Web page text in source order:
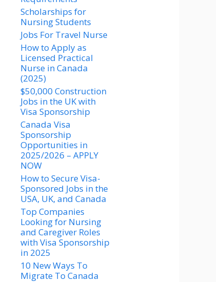
Scholarships for
Nursing Students​
Jobs For Travel Nurse
How to Apply as
Licensed Practical
Nurse in Canada
(2025)
$50,000 Construction
Jobs in the UK with
Visa Sponsorship
Canada Visa
Sponsorship
Opportunities in
2025/2026 – APPLY
NOW
How to Secure Visa-
Sponsored Jobs in the
USA, UK, and Canada
Top Companies
Looking for Nursing
and Caregiver Roles
with Visa Sponsorship
in 2025
10 New Ways To
Migrate To Canada